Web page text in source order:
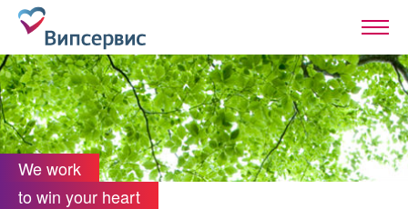
We work
to win your heart